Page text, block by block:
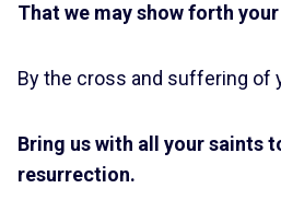
That we may show forth
By the cross and suffering of
Bring us with all your saints
resurrection.